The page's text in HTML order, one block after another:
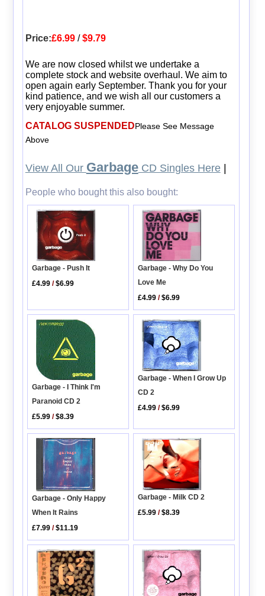
Price:£6.99/$9.79
We are now closed whilst we undertake a
complete stock and website overhaul. We aim to
open again early September. Thank you for your
kind patience, and we wish all our customers a
very enjoyable summer.
CATALOG SUSPENDEDPlease See Message
Above
View All Our GarbageCD Singles Here|
People who bought this also bought:
Garbage - Push It
£4.99 /$6.99
Garbage - Why Do You
Love Me
£4.99 /$6.99
Garbage - I Think I'm
Paranoid CD 2
£5.99 /$8.39
Garbage - When I Grow Up
CD 2
£4.99 /$6.99
Garbage - Only Happy
When It Rains
£7.99 /$11.19
Garbage - Milk CD 2
£5.99 /$8.39